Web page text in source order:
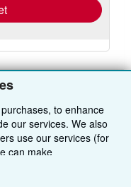
to enhance
our services. We also
use our services (for
can make
third-party cookies to